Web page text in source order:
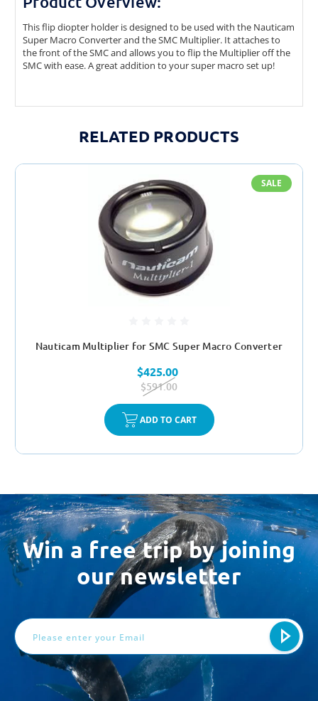
This flip diopter holder is designed to be used with the Nauticam
Super Macro Converter and the SMC Multiplier. It attaches to
the front of the SMC and allows you to flip the Multiplier off the
SMC with ease. A great addition to your super macro set up!
RELATED PRODUCTS
SALE
Nauticam Multiplier for SMC Super Macro Converter
$425.00
$591.00
ADD TO CART
Win a free trip by joining
our newsletter